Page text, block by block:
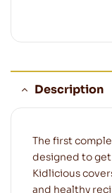
Description
The first
designed to
Kidlicious
and healthy